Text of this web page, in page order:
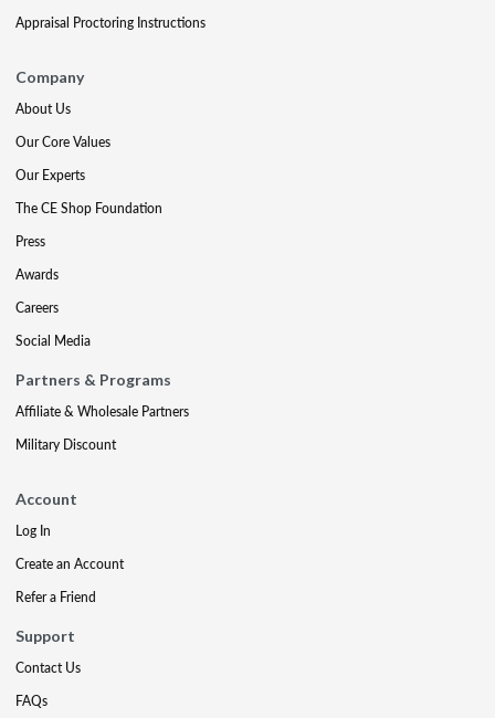
Appraisal Proctoring Instructions
Company
About Us
Our Core Values
Our Experts
The CE Shop Foundation
Press
Awards
Careers
Social Media
Partners & Programs
Affiliate & Wholesale Partners
Military Discount
Account
Log In
Create an Account
Refer a Friend
Support
Contact Us
FAQs